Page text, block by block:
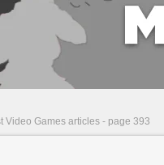
Video Games articles - page 393